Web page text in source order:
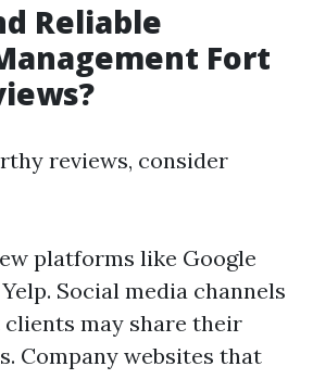
Reliable
Fort
reviews, consider
platforms like Google
Social media channels
may share their
Company websites that